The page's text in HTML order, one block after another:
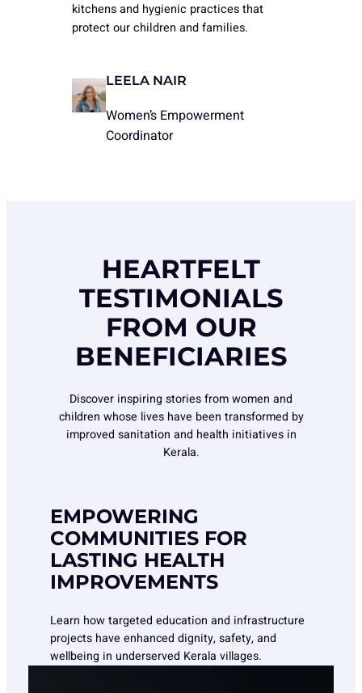
kitchens and hygienic practices that
protect our children and families.
LEELA NAIR
Women’s Empowerment
Coordinator
HEARTFELT
TESTIMONIALS
FROM OUR
BENEFICIARIES
Discover inspiring stories from women and
children whose lives have been transformed by
improved sanitation and health initiatives in
Kerala.
EMPOWERING
COMMUNITIES FOR
LASTING HEALTH
IMPROVEMENTS
Learn how targeted education and infrastructure
projects have enhanced dignity, safety, and
wellbeing in underserved Kerala villages.